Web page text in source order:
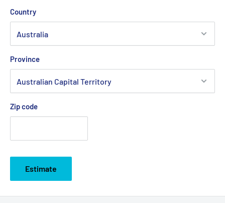
Country
Province
Zip code
Estimate